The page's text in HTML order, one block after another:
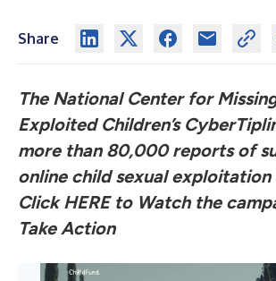
Share
The National Center for
Exploited Children’s
more than 80,000 reports of
online child sexual
ClickHEREto Watch the
Take Action